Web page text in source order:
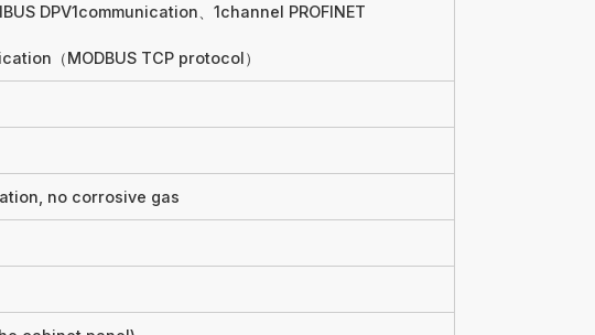
DPV1communication、1channel PROFINET
（MODBUS TCP protocol）
no corrosive gas